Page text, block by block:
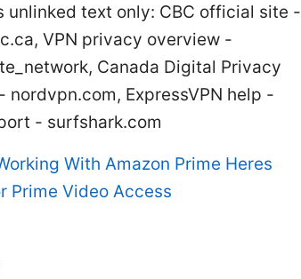
unlinked text only: CBC official site -
VPN privacy overview -
Canada Digital Privacy
ExpressVPN help -
- surfshark.com
With Amazon Prime Heres
Prime Video Access